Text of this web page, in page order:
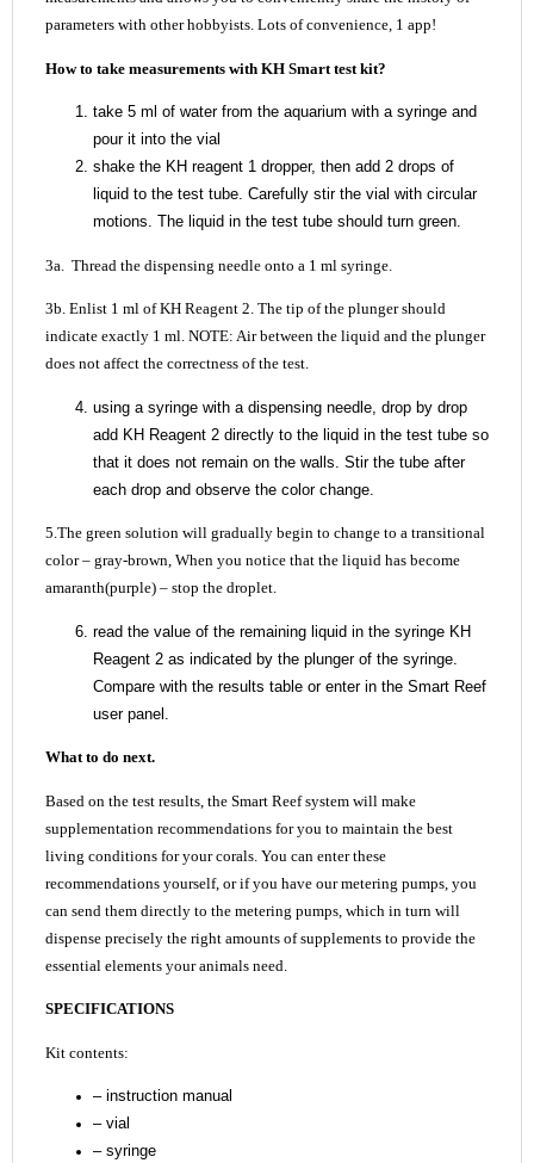
parameters with other hobbyists. Lots of convenience, 1 app!
How to take measurements with KH Smart test kit?
take 5 ml of water from the aquarium with a syringe and
pour it into the vial
shake the KH reagent 1 dropper, then add 2 drops of
liquid to the test tube. Carefully stir the vial with circular
motions. The liquid in the test tube should turn green.
3a. Thread the dispensing needle onto a 1 ml syringe.
3b. Enlist 1 ml of KH Reagent 2. The tip of the plunger should
indicate exactly 1 ml. NOTE: Air between the liquid and the plunger
does not affect the correctness of the test.
using a syringe with a dispensing needle, drop by drop
add KH Reagent 2 directly to the liquid in the test tube so
that it does not remain on the walls. Stir the tube after
each drop and observe the color change.
5.The green solution will gradually begin to change to a transitional
color – gray-brown, When you notice that the liquid has become
amaranth(purple) – stop the droplet.
read the value of the remaining liquid in the syringe KH
Reagent 2 as indicated by the plunger of the syringe.
Compare with the results table or enter in the Smart Reef
user panel.
What to do next.
Based on the test results, the Smart Reef system will make
supplementation recommendations for you to maintain the best
living conditions for your corals. You can enter these
recommendations yourself, or if you have our metering pumps, you
can send them directly to the metering pumps, which in turn will
dispense precisely the right amounts of supplements to provide the
essential elements your animals need.
SPECIFICATIONS
Kit contents:
– instruction manual
– vial
– syringe